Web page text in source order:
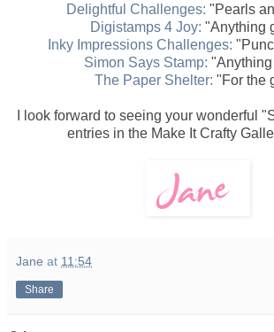
Delightful Challenges: "Pearls
Digistamps 4 Joy: "Anything
Inky Impressions Challenges:
Simon Says Stamp:
The Paper Shelter: "For the
I look forward to seeing your wonderful
entries in the Make It Crafty
Jane at 11:54
Share